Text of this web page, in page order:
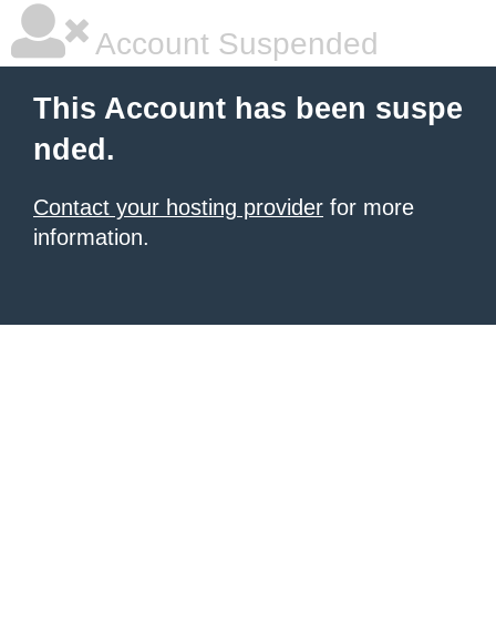
Account Suspended
This Account has been suspe
nded.
Contact your hosting provider for more
information.